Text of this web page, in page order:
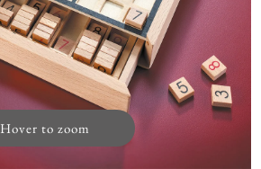
Hover to zoom